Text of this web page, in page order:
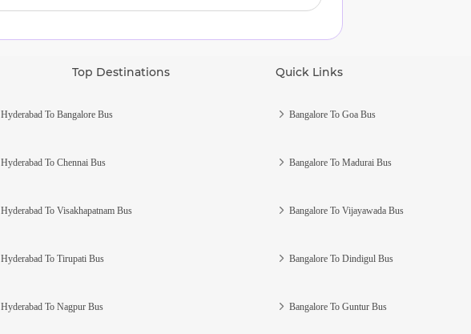
Top Destinations Quick Links
Hyderabad To Bangalore Bus
Hyderabad To Chennai Bus
Hyderabad To Visakhapatnam Bus
Hyderabad To Tirupati Bus
Hyderabad To Nagpur Bus
Bangalore To Goa Bus
Bangalore To Madurai Bus
Bangalore To Vijayawada Bus
Bangalore To Dindigul Bus
Bangalore To Guntur Bus